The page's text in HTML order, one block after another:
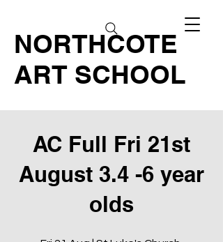
NORTHCOTE
ART SCHOOL
AC Full Fri 21st
August 3.4 -6 year
olds